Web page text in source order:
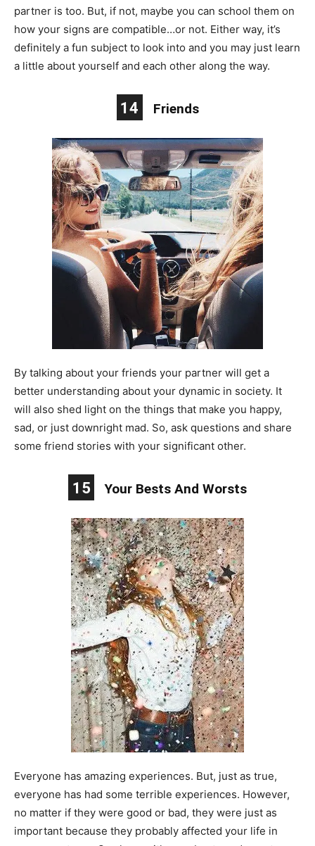
partner is too. But, if not, maybe you can school them on
how your signs are compatible…or not. Either way, it’s
definitely a fun subject to look into and you may just learn
a little about yourself and each other along the way.
14 Friends
By talking about your friends your partner will get a
better understanding about your dynamic in society. It
will also shed light on the things that make you happy,
sad, or just downright mad. So, ask questions and share
some friend stories with your significant other.
15 Your Bests And Worsts
Everyone has amazing experiences. But, just as true,
everyone has had some terrible experiences. However,
no matter if they were good or bad, they were just as
important because they probably affected your life in